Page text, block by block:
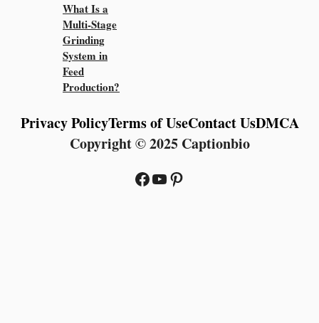
What Is a
Multi-Stage
Grinding
System in
Feed
Production?
Copyright © 2025 Captionbio
Privacy PolicyTerms of UseContact UsDMCA
Facebook
YouTube
Pinterest